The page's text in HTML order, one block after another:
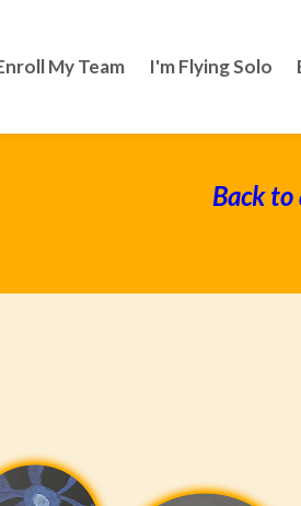
My Team I'm Flying Solo
Back to